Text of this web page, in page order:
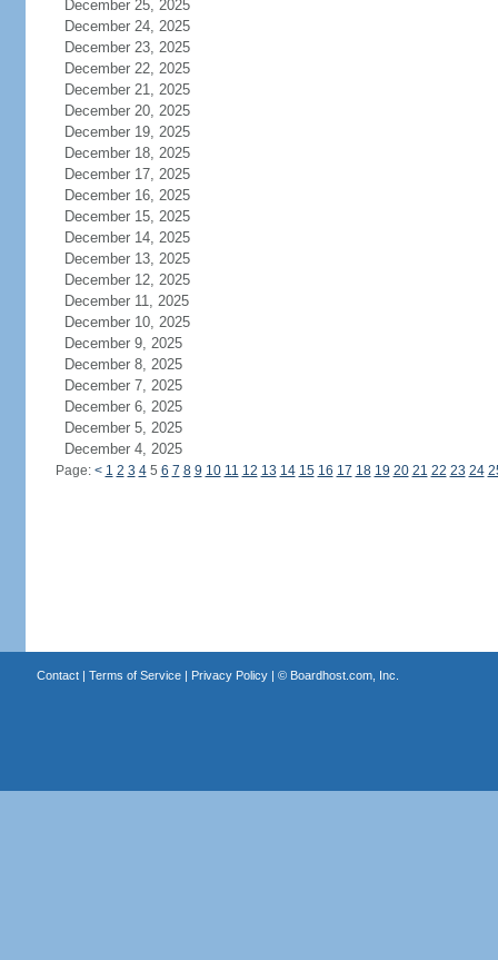
December 25, 2025
December 24, 2025
December 23, 2025
December 22, 2025
December 21, 2025
December 20, 2025
December 19, 2025
December 18, 2025
December 17, 2025
December 16, 2025
December 15, 2025
December 14, 2025
December 13, 2025
December 12, 2025
December 11, 2025
December 10, 2025
December 9, 2025
December 8, 2025
December 7, 2025
December 6, 2025
December 5, 2025
December 4, 2025
Page: < 1 2 3 45 6 7 8 9 10 11 12 13 14 15 16 17 18 19 20 21 22 23 24
Contact| Terms of Service| Privacy Policy| © Boardhost.com, Inc.